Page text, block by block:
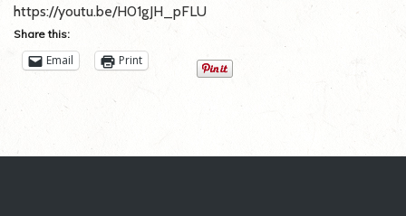
https://youtu.be/H01gJH_pFLU:
Share this:
Email Print